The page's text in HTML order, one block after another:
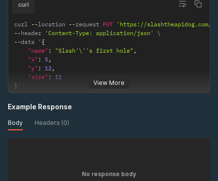
View More
curl
curl --location --request PUT
'https://slashtheapidog.com/
--header 'Content-Type: application/json'
--data ' {
"name" : "Slash'\''s first hole" ,
"x" : 5,
"y" : 12,
"size" : 11
} '
Example Response
Body Headers (0)
No response body